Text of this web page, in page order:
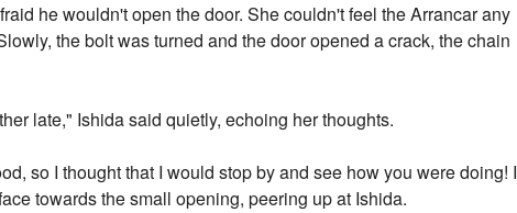
he wouldn't open the door. She couldn't feel the Arrancar any
the bolt was turned and the door opened a crack, the chain
late," Ishida said quietly, echoing her thoughts.
so I thought that I would stop by and see how you were doing! I
towards the small opening, peering up at Ishida.